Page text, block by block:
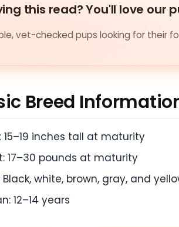
this read? You'll love our
vet-checked pups looking for their
Breed
15–19 inches tall at maturity
17–30 pounds at maturity
Black, white, brown, gray, and
12–14 years